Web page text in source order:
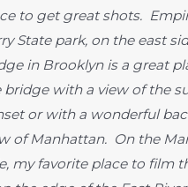
to get great shots.
State park, on the east
in Brooklyn is a great
bridge with a view of the
or with a wonderful
of Manhattan. On the
my favorite place to film